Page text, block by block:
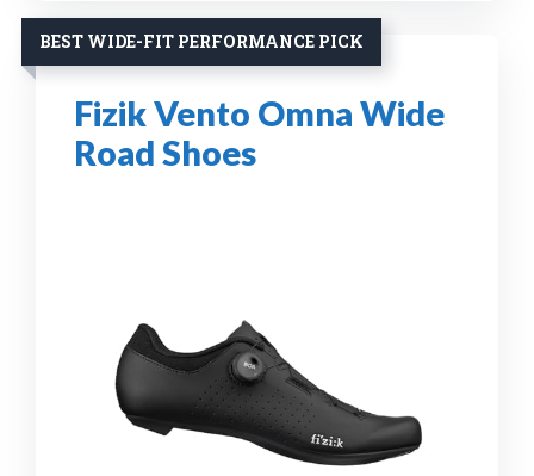
BEST WIDE-FIT PERFORMANCE PICK
Fizik Vento Omna Wide
Road Shoes